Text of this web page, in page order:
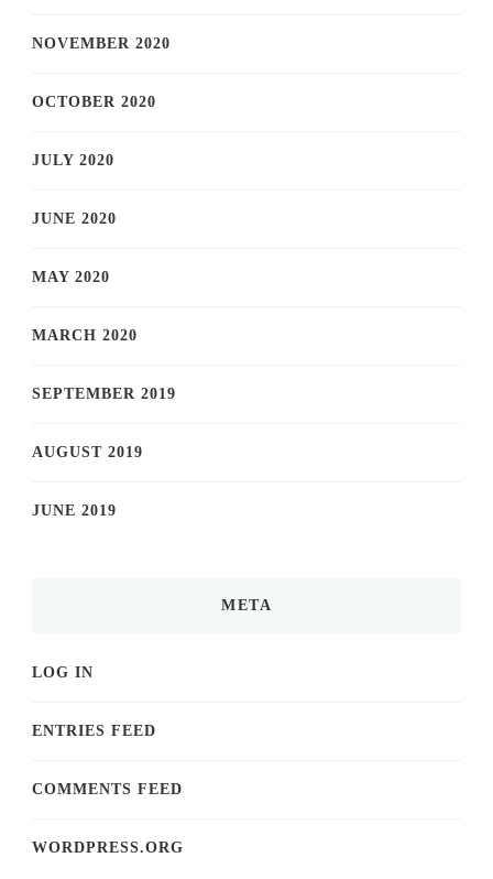
NOVEMBER 2020
OCTOBER 2020
JULY 2020
JUNE 2020
MAY 2020
MARCH 2020
SEPTEMBER 2019
AUGUST 2019
JUNE 2019
META
LOG IN
ENTRIES FEED
COMMENTS FEED
WORDPRESS.ORG